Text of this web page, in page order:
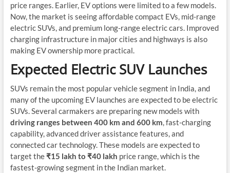
price ranges. Earlier, EV options were limited to a few models.
Now, the market is seeing affordable compact EVs, mid-range
electric SUVs, and premium long-range electric cars. Improved
charging infrastructure in major cities and highways is also
making EV ownership more practical.
Expected Electric SUV Launches
SUVs remain the most popular vehicle segment in India, and
many of the upcoming EV launches are expected to be electric
SUVs. Several carmakers are preparing new models with
driving ranges between 400 km and 600 km, fast-charging
capability, advanced driver assistance features, and
connected car technology. These models are expected to
target the ₹15 lakh to ₹40 lakh price range, which is the
fastest-growing segment in the Indian market.